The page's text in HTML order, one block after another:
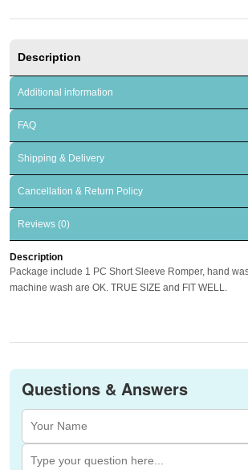
Description
Additional information
FAQ
Shipping & Delivery
Cancellation & Return Policy
Reviews (0)
Description
Package include 1 PC Short Sleeve Romper, hand
machine wash are OK. TRUE SIZE and FIT WELL.
Questions & Answers